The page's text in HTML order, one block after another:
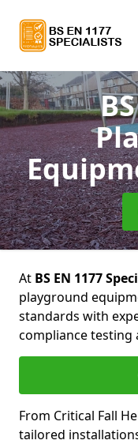
At BS EN 1177
playground
standards with
compliance testing
From Critical Fall
tailored